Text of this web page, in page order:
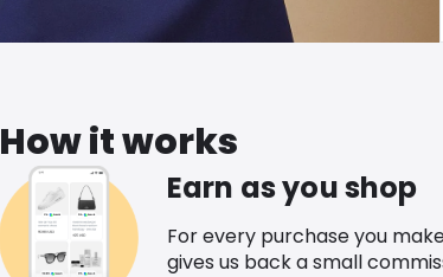
How it works
Earn as you shop
For every purchase you
gives us back a small